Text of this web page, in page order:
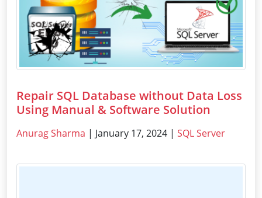
Repair SQL Database without Data Loss
Using Manual & Software Solution
Anurag Sharma | January 17, 2024 | SQL Server